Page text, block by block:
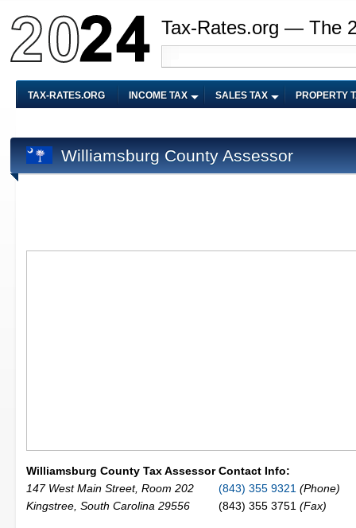
Tax-Rates.org — The
TAX-RATES.ORG INCOME TAX SALES TAX PROPERTY
Williamsburg County Assessor
Williamsburg County Tax Assessor
147 West Main Street, Room 202
Kingstree South Carolina 29556
Contact Info:
(843) 355 9321 (Phone)
(843) 355 3751 (Fax)